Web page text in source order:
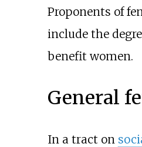
Proponents of
include the
benefit women.
General
In a tract on